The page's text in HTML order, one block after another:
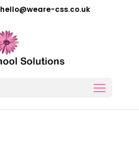
hello@weare-css.co.uk